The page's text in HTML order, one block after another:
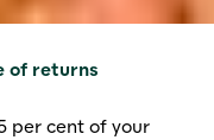
of returns
per cent of your